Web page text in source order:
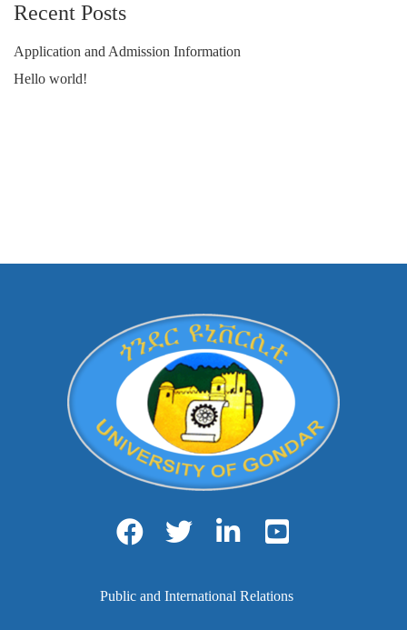
Recent Posts
Application and Admission Information
Hello world!
Public and International Relations